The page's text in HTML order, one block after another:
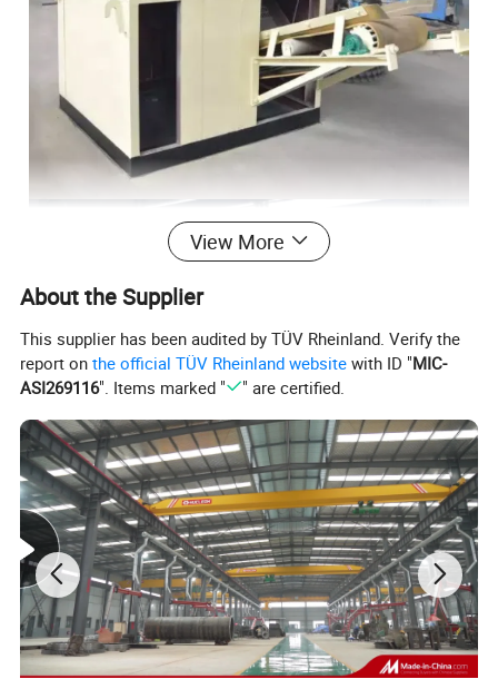
View More
About the Supplier
This supplier has been audited by TÜV Rheinland. Verify the
report onthe official TÜV Rheinland website with ID "MIC-
ASI269116". Items marked " " are certified.